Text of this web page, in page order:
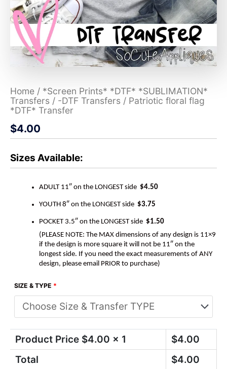
Home / *Screen Prints* *DTF* *SUBLIMATION*
Transfers / -DTF Transfers / Patriotic floral flag
*DTF* Transfer
$4.00
Sizes Available:
ADULT 11″ on the LONGEST side $4.50
YOUTH 8″ on the LONGEST side $3.75
POCKET 3.5″ on the LONGEST side $1.50
(PLEASE NOTE: The MAX dimensions of any design is 11×9
if the design is more square it will not be 11″ on the
longest side. If you need the exact measurements of ANY
design, please email PRIOR to purchase)
SIZE & TYPE *
Product Price $4.00 x 1 $4.00
Total
$4.00